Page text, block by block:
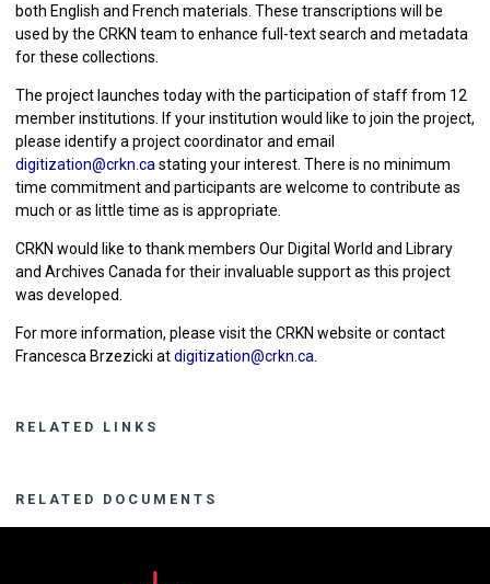
both English and French materials. These transcriptions will be
used by the CRKN team to enhance full-text search and metadata
for these collections.
The project launches today with the participation of staff from 12
member institutions. If your institution would like to join the project,
please identify a project coordinator and email
digitization@crkn.ca stating your interest. There is no minimum
time commitment and participants are welcome to contribute as
much or as little time as is appropriate.
CRKN would like to thank members Our Digital World and Library
and Archives Canada for their invaluable support as this project
was developed.
For more information, please visit the CRKN website or contact
Francesca Brzezicki atdigitization@crkn.ca
RELATED LINKS
RELATED DOCUMENTS